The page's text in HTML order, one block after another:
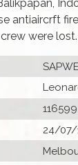
antiaircrft
were lost.
116599
24/07/